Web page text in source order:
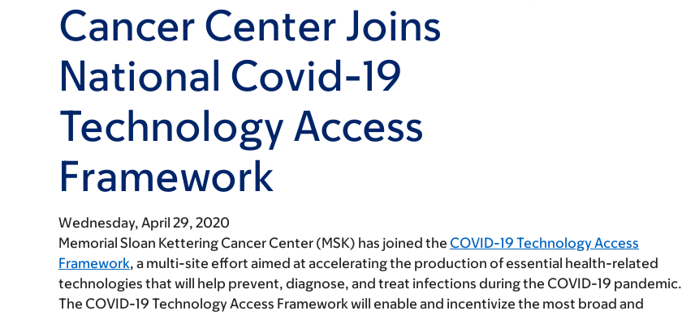
Cancer Center Joins
National Covid-19
Technology Access
Framework
Wednesday, April 29, 2020
Memorial Sloan Kettering Cancer Center (MSK) has joined the COVID-19 Technology Access
Framework, a multi-site effort aimed at accelerating the production of essential health-related
technologies that will help prevent, diagnose, and treat infections during the COVID-19 pandemic.
The COVID-19 Technology Access Framework will enable and incentivize the most broad and